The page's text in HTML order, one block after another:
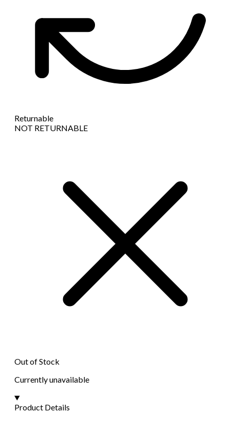
Returnable
NOT RETURNABLE
Out of Stock
Currently unavailable
Product Details